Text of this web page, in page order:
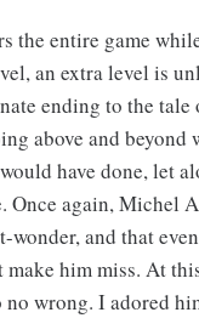
the entire game
an extra level is
ending to the
above and beyond
have done, let
Once again, Michel
wonder, and that
make him miss. At
no wrong. I adored